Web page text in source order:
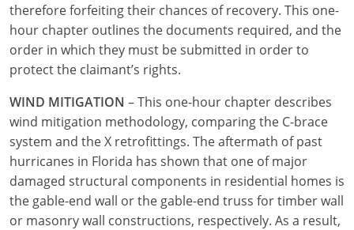
therefore forfeiting their chances of recovery. This one-
hour chapter outlines the documents required, and the
order in which they must be submitted in order to
protect the claimant’s rights.
WIND MITIGATION – This one-hour chapter describes
wind mitigation methodology, comparing the C-brace
system and the X retrofittings. The aftermath of past
hurricanes in Florida has shown that one of major
damaged structural components in residential homes is
the gable-end wall or the gable-end truss for timber wall
or masonry wall constructions, respectively. As a result,